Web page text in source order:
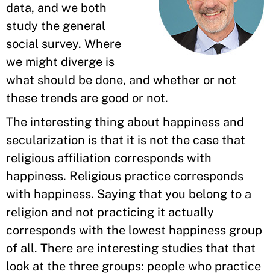
data, and we both
study the general
social survey. Where
we might diverge is
what should be done, and whether or not
these trends are good or not.
The interesting thing about happiness and
secularization is that it is not the case that
religious affiliation corresponds with
happiness. Religious practice corresponds
with happiness. Saying that you belong to a
religion and not practicing it actually
corresponds with the lowest happiness group
of all. There are interesting studies that that
look at the three groups: people who practice